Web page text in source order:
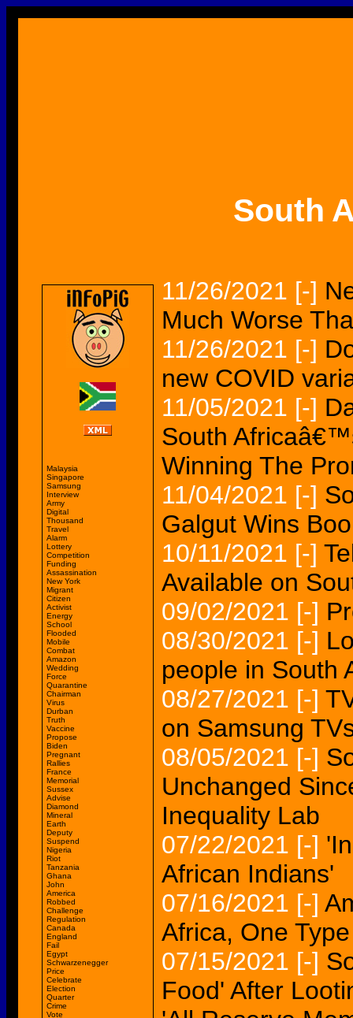
South
Malaysia
Singapore
Samsung
Interview
Army
Digital
Thousand
Travel
Alarm
Lottery
Competition
Funding
Assassination
New York
Migrant
Citizen
Activist
Energy
School
Flooded
Mobile
Combat
Amazon
Wedding
Force
Quarantine
Chairman
Virus
Durban
Truth
Vaccine
Propose
Biden
Pregnant
Rallies
France
Memorial
Sussex
Advise
Diamond
Mineral
Earth
Deputy
Suspend
Nigeria
Riot
Tanzania
Ghana
John
America
Robbed
Challenge
Regulation
Canada
England
Fail
Egypt
Schwarzenegger
Price
Celebrate
Election
Quarter
Crime
Vote
11/26/2021 [-]
Much Worse
11/26/2021 [-]
new COVID
11/05/2021 [-]
South
Winning The
11/04/2021 [-]
Galgut Wins
10/11/2021 [-]
Available on
09/02/2021 [-]
08/30/2021 [-]
people in South
08/27/2021 [-]
on Samsung
08/05/2021 [-]
Unchanged
Inequality Lab
07/22/2021 [-]
African Indians'
07/16/2021 [-]
Africa, One
07/15/2021 [-]
Food' After